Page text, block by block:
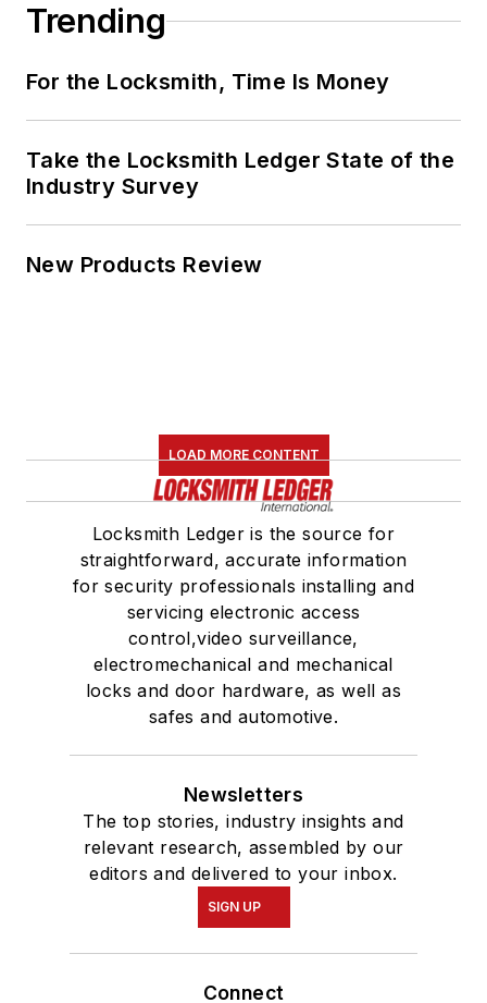
Trending
For the Locksmith, Time Is Money
Take the Locksmith Ledger State of the
Industry Survey
New Products Review
LOAD MORE CONTENT
Locksmith Ledger is the source for
straightforward, accurate information
for security professionals installing and
servicing electronic access
control,video surveillance,
electromechanical and mechanical
locks and door hardware, as well as
safes and automotive.
Newsletters
The top stories, industry insights and
relevant research, assembled by our
editors and delivered to your inbox.
SIGN UP
Connect